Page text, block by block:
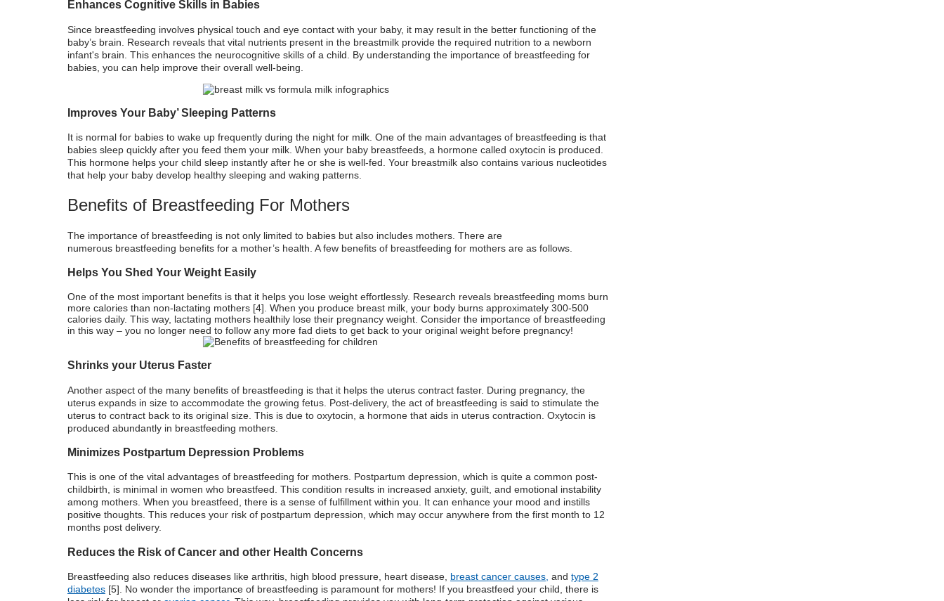
Enhances Cognitive Skills in Babies
Since breastfeeding involves physical touch and eye contact with your baby, it may result in the better functioning of the
baby’s brain. Research reveals that vital nutrients present in the breastmilk provide the required nutrition to a newborn
infant's brain. This enhances the neurocognitive skills of a child. By understanding the importance of breastfeeding for
babies, you can help improve their overall well-being.
Improves Your Baby’ Sleeping Patterns
It is normal for babies to wake up frequently during the night for milk. One of the main advantages of breastfeeding is that
babies sleep quickly after you feed them your milk. When your baby breastfeeds, a hormone called oxytocin is produced.
This hormone helps your child sleep instantly after he or she is well-fed. Your breastmilk also contains various nucleotides
that help your baby develop healthy sleeping and waking patterns.
Benefits of Breastfeeding For Mothers
The importance of breastfeeding is not only limited to babies but also includes mothers. There are
numerous breastfeeding benefits for a mother’s health A few benefits of breastfeeding for mothers are as follows.
Helps You Shed Your Weight Easily
One of the most important benefits is that it helps you lose weight effortlessly. Research reveals breastfeeding moms burn
more calories than non-lactating mothers [4]. When you produce breast milk, your body burns approximately 300-500
calories daily. This way, lactating mothers healthily lose their pregnancy weight. Consider the importance of breastfeeding
in this way – you no longer need to follow any more fad diets to get back to your original weight before pregnancy!
Shrinks your Uterus Faster
Another aspect of the many benefits of breastfeeding is that it helps the uterus contract faster. During pregnancy, the
uterus expands in size to accommodate the growing fetus. Post-delivery, the act of breastfeeding is said to stimulate the
uterus to contract back to its original size. This is due to oxytocin, a hormone that aids in uterus contraction. Oxytocin is
produced abundantly in breastfeeding mothers.
Minimizes Postpartum Depression Problems
This is one of the vital advantages of breastfeeding for mothers. Postpartum depression, which is quite a common post-
childbirth, is minimal in women who breastfeed. This condition results in increased anxiety, guilt, and emotional instability
among mothers. When you breastfeed, there is a sense of fulfillment within you. It can enhance your mood and instills
positive thoughts. This reduces your risk of postpartum depression, which may occur anywhere from the first month to 12
months post delivery.
Reduces the Risk of Cancer and other Health Concerns
Breastfeeding also reduces diseases like arthritis, high blood pressure, heart disease, breast cancer causes, and type 2
diabetes [5]. No wonder the importance of breastfeeding is paramount for mothers! If you breastfeed your child, there is